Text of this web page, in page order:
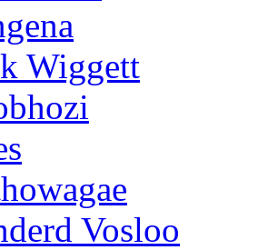
Wiggett
Vosloo